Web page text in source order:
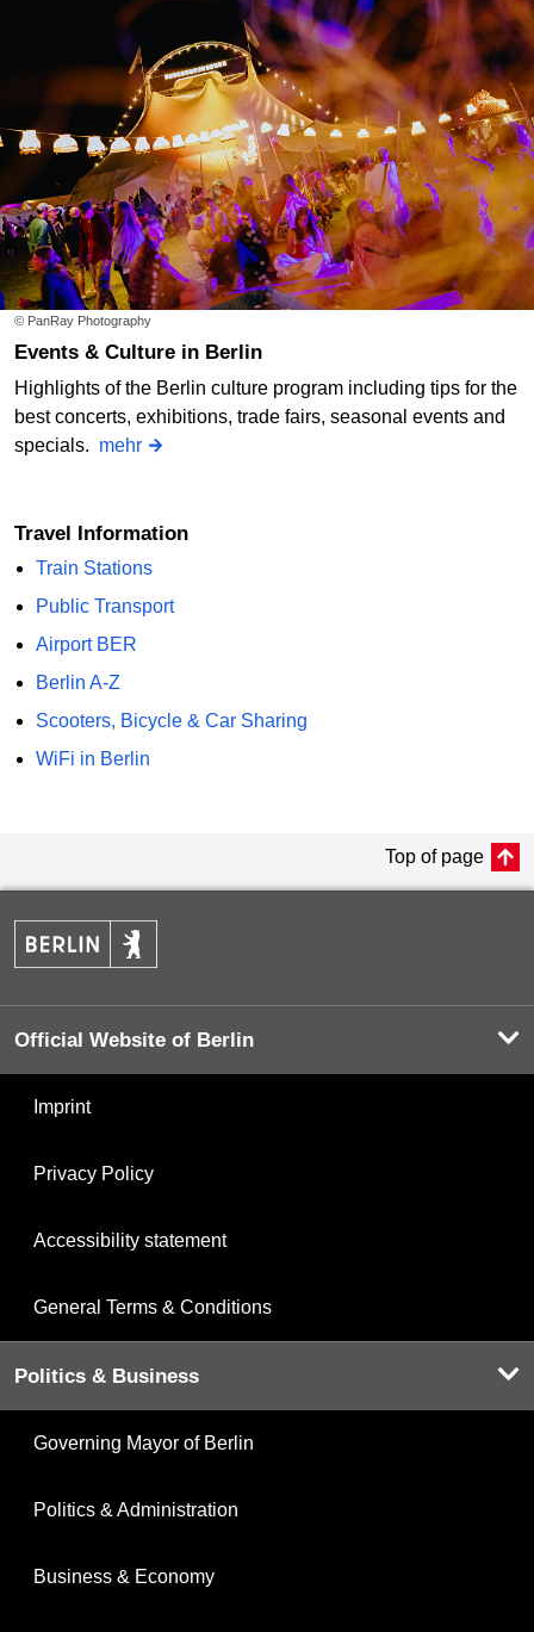
© PanRay Photography
Events & Culture in Berlin
Highlights of the Berlin culture program including tips for the
best concerts, exhibitions, trade fairs, seasonal events and
specials. mehr
Travel Information
Train Stations
Public Transport
Airport BER
Berlin A-Z
Scooters, Bicycle & Car Sharing
WiFi in Berlin
Top of page
Official Website of Berlin
Imprint
Privacy Policy
Accessibility statement
General Terms & Conditions
Politics & Business
Governing Mayor of Berlin
Politics & Administration
Business & Economy